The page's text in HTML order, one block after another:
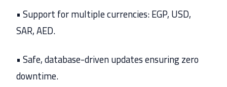
• Support for multiple currencies: EGP, USD,
SAR, AED.
• Safe, database-driven updates ensuring zero
downtime.